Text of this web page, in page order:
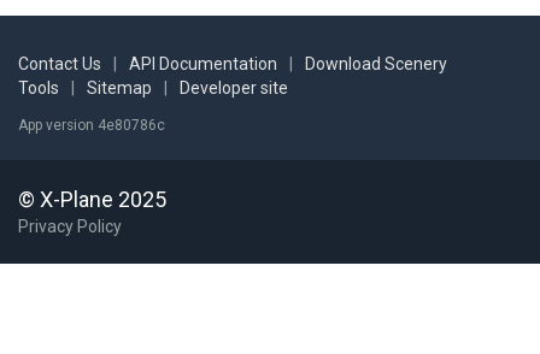
Contact Us API Documentation
Download Scenery
Tools
Sitemap Developer site
App version 4e80786c
© X-Plane 2025
Privacy Policy